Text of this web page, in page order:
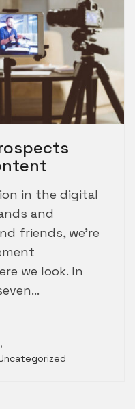
in the digital
and
friends, we’re
we look. In
,